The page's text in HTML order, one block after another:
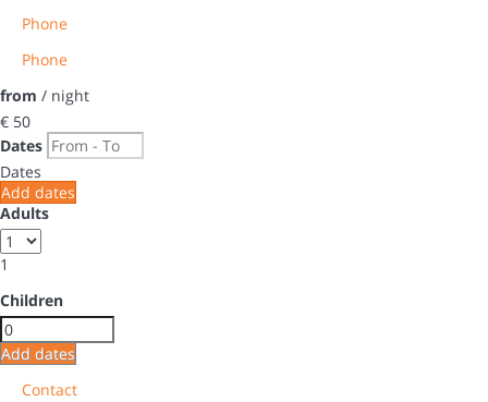
Phone
Phone
from / night
€ 50
Dates
Dates
Add dates
Adults
1
Children
Add dates
Contact